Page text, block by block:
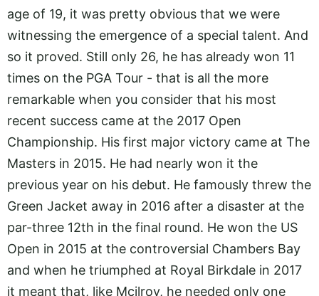
age of 19, it was pretty obvious that we were
witnessing the emergence of a special talent. And
so it proved. Still only 26, he has already won 11
times on the PGA Tour - that is all the more
remarkable when you consider that his most
recent success came at the 2017 Open
Championship. His first major victory came at The
Masters in 2015. He had nearly won it the
previous year on his debut. He famously threw the
Green Jacket away in 2016 after a disaster at the
par-three 12th in the final round. He won the US
Open in 2015 at the controversial Chambers Bay
and when he triumphed at Royal Birkdale in 2017
it meant that, like Mcilroy, he needed only one